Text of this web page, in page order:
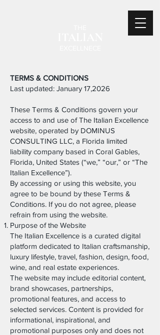
TERMS & CONDITIONS
Last updated: January 17,2026
These Terms & Conditions govern your
access to and use of The Italian Excellence
website, operated by DOMINUS
CONSULTING LLC, a Florida limited
liability company based in Coral Gables,
Florida, United States (“we,” “our,” or “The
Italian Excellence”).
By accessing or using this website, you
agree to be bound by these Terms &
Conditions. If you do not agree, please
refrain from using the website.
Purpose of the Website
The Italian Excellence is a curated digital
platform dedicated to Italian craftsmanship,
luxury lifestyle, travel, fashion, design, food,
wine, and real estate experiences.
The website may include editorial content,
brand showcases, partnerships,
promotional features, and access to
selected services. Content is provided for
informational, inspirational, and
promotional purposes only and does not